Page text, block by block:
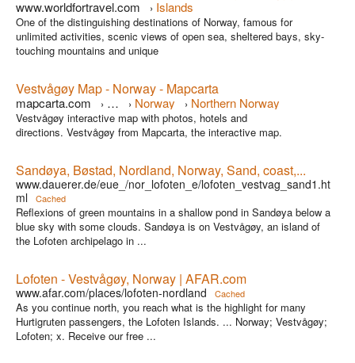
www.worldfortravel.com › Islands
One of the distinguishing destinations of Norway, famous for
unlimited activities, scenic views of open sea, sheltered bays, sky-
touching mountains and unique
Vestvågøy Map - Norway - Mapcarta
mapcarta.com › … › Norway › Northern Norway
›Nordland
Vestvågøy interactive map with photos, hotels and
directions. Vestvågøy from Mapcarta, the interactive map.
Sandøya, Bøstad, Nordland, Norway, Sand, coast,...
www.dauerer.de/eue_/nor_lofoten_e/lofoten_vestvag_sand1.ht
ml
Cached
Reflexions of green mountains in a shallow pond in Sandøya below a
blue sky with some clouds. Sandøya is on Vestvågøy, an island of
the Lofoten archipelago in ...
Lofoten - Vestvågøy, Norway | AFAR.com
www.afar.com/places/lofoten-nordland Cached
As you continue north, you reach what is the highlight for many
Hurtigruten passengers, the Lofoten Islands. ... Norway; Vestvågøy;
Lofoten; x. Receive our free ...